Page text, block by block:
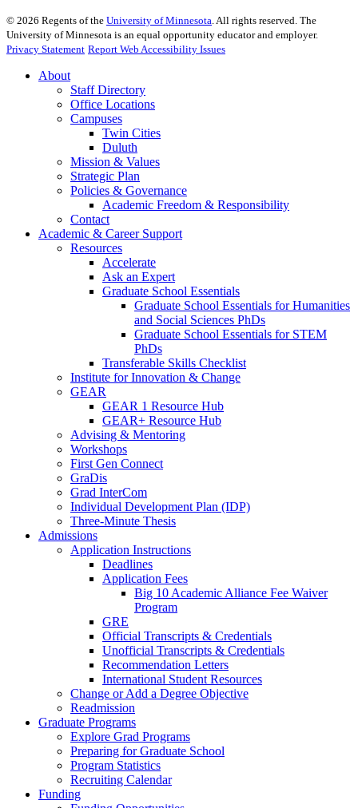
© 2026 Regents of the University of Minnesota . All rights reserved. The
University of Minnesota is an equal opportunity educator and employer.
Privacy Statement Report Web Accessibility Issues
About
Staff Directory
Office Locations
Campuses
Twin Cities
Duluth
Mission & Values
Strategic Plan
Policies & Governance
Academic Freedom & Responsibility
Contact
Academic & Career Support
Resources
Accelerate
Ask an Expert
Graduate School Essentials
Graduate School Essentials for Humanities
and Social Sciences PhDs
Graduate School Essentials for STEM
PhDs
Transferable Skills Checklist
Institute for Innovation & Change
GEAR
GEAR 1 Resource Hub
GEAR+ Resource Hub
Advising & Mentoring
Workshops
First Gen Connect
GraDis
Grad InterCom
Individual Development Plan (IDP)
Three-Minute Thesis
Admissions
Application Instructions
Deadlines
Application Fees
Big 10 Academic Alliance Fee Waiver
Program
GRE
Official Transcripts & Credentials
Unofficial Transcripts & Credentials
Recommendation Letters
International Student Resources
Change or Add a Degree Objective
Readmission
Graduate Programs
Explore Grad Programs
Preparing for Graduate School
Program Statistics
Recruiting Calendar
Funding